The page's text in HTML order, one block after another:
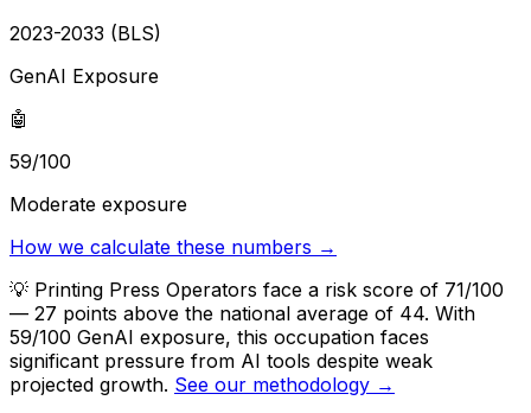
2023-2033 (BLS)
GenAI Exposure
🤖
59/100
Moderate exposure
How we calculate these numbers →
💡 Printing Press Operators face a risk score of 71/100
— 27 points above the national average of 44. With
59/100 GenAI exposure, this occupation faces
significant pressure from AI tools despite weak
projected growth. See our methodology →